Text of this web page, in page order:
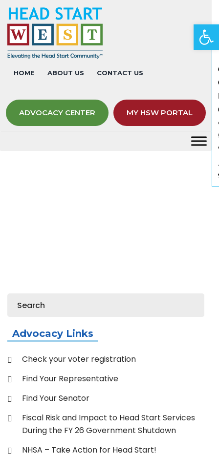
HOME ABOUT US CONTACT US
ADVOCACY CENTER MY HSW PORTAL
Advocacy Links
Check your voter registration
Find Your Representative
Find Your Senator
Fiscal Risk and Impact to Head Start Services
During the FY 26 Government Shutdown
NHSA – Take Action for Head Start!